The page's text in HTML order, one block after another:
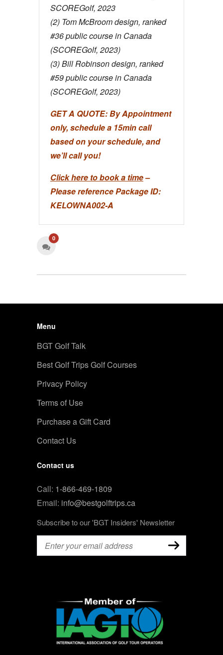
SCOREGolf, 2023
(2) Tom McBroom design, ranked
#36 public course in Canada
(SCOREGolf, 2023)
(3) Bill Robinson design, ranked
#59 public course in Canada
(SCOREGolf, 2023)
GET A QUOTE: By Appointment
only, schedule a 15min call
based on your schedule, and
we’ll call you!
Click here to book a time–
Please reference Package ID:
KELOWNA002-A
0
Menu
BGT Golf Talk
Best Golf Trips Golf Courses
Privacy Policy
Terms of Use
Purchase a Gift Card
Contact Us
Contact us
Call: 1-866-469-1809
Email: info@bestgolftrips.ca
Subscribe to our 'BGT Insiders' Newsletter
Email (Required)